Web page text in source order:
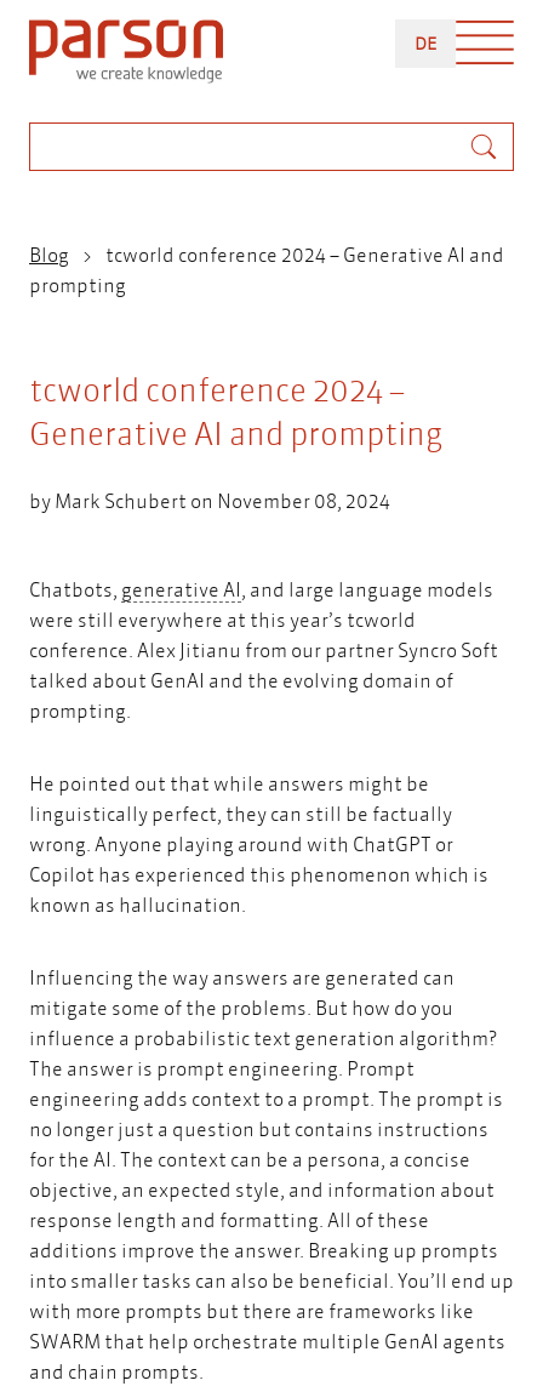
Skip
main
DEDEUTSCH
Breadcrumb
Blog
tcworld conference 2024 – Generative AI and
prompting
tcworld conference 2024 –
Generative AI and prompting
byMark Schubert on November 08, 2024
Chatbots, generative AI generative AI
, and large language models
were still everywhere at this year’s tcworld
conference. Alex Jitianu from our partnerSyncro Soft
talked about GenAI and the evolving domain of
prompting.
He pointed out that while answers might be
linguistically perfect, they can still be factually
wrong. Anyone playing around with ChatGPT or
Copilot has experienced this phenomenon which is
known as hallucination.
Influencing the way answers are generated can
mitigate some of the problems. But how do you
influence a probabilistic text generation algorithm?
The answer is prompt engineering. Prompt
engineering adds context to a prompt. The prompt is
no longer just a question but contains instructions
for the AI. The context can be a persona, a concise
objective, an expected style, and information about
response length and formatting. All of these
additions improve the answer. Breaking up prompts
into smaller tasks can also be beneficial. You’ll end up
with more prompts but there are frameworks like
SWARM that help orchestrate multiple GenAI agents
and chain prompts.